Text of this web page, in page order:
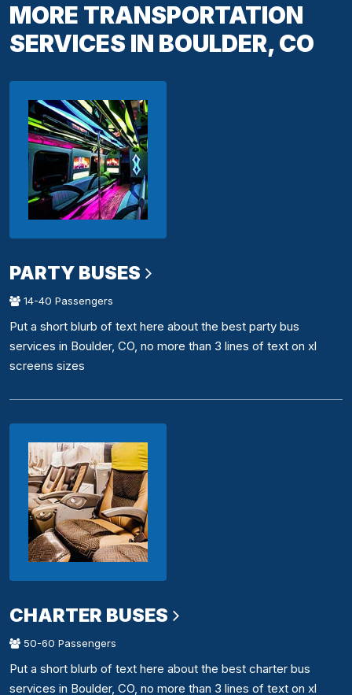
MORE TRANSPORTATION
SERVICES IN BOULDER, CO
PARTY BUSES
14-40 Passengers
Put a short blurb of text here about the best party bus
services in Boulder, CO, no more than 3 lines of text on xl
screens sizes
CHARTER BUSES
50-60 Passengers
Put a short blurb of text here about the best charter bus
services in Boulder, CO, no more than 3 lines of text on xl